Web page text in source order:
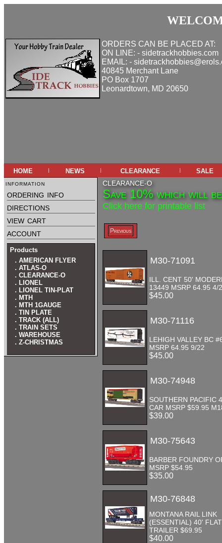
ORDERS CAN BE PLACED AT:
ON LINE: - sidetrackhobbies.com
EMAIL: -
40845 Merchant Lane
PO Box 1707
Leonardtown, MD 20650
home | news | clearance | sale
information
ordering info
directions
view cart
account
Products
. AMERICAN FLYER
. ATLAS-O
. CLEARANCE-O
. LIONEL
. LIONEL TIN-PLAT
. MTH
. MTH 1GAUGE
. TIN PLATE
. TRACK (ALL)
. TRAIN SETS
. WAREHOUSE
. Z-CHRISTMAS
CLEARANCE-O
Save 10% which will
Click here for printable list
Previous
M30-71091
ILL. CENT 50'
13449 MSRP 64.95 4/
$45.00
M30-71116
LEHIGH VALLEY BC
MSRP 64.95 9/22
$45.00
M30-74948
SOUTHERN PACIFIC
CAR MSRP $59.95
$39.00
M30-75643
BARBER FOUNDRY
MSRP $54.95
$35.00
M30-76848
MONTANA RAIL LINK
(ESSENTIAL) 40'
TRAILER $69.95
$40.00